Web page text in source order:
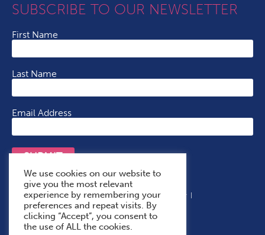
SUBSCRIBE TO OUR NEWSLETTER
First Name
Last Name
Email Address
SUBMIT
Terms & Conditions Cookie Policy
Privacy Policy
Accessibility Statement
With Thanks To
We use cookies on our website to
give you the most relevant
experience by remembering your
preferences and repeat visits. By
clicking “Accept”, you consent to
the use of ALL the cookies.